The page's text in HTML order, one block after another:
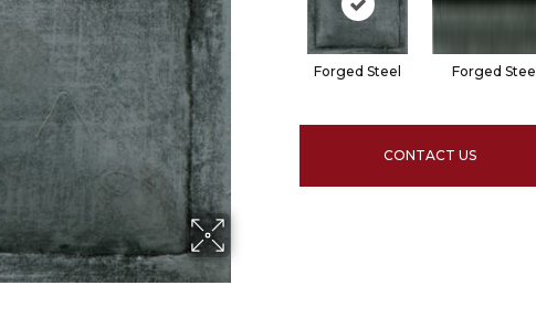
Forged Steel Forged Steel
CONTACT US